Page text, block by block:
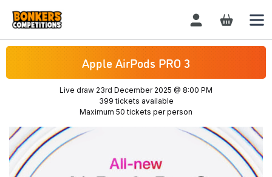
Login / Register
Apple AirPods PRO 3
Live draw 23rd December 2025 @ 8:00 PM
399 tickets available
Maximum 50 tickets per person